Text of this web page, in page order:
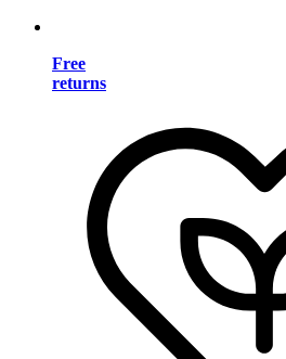
Free
returns